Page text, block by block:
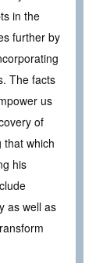
in the
further by
The facts
us
of
that which
his
as well as